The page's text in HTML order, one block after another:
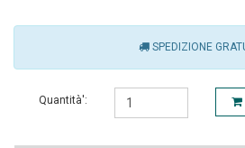
SPEDIZIONE
Quantità':